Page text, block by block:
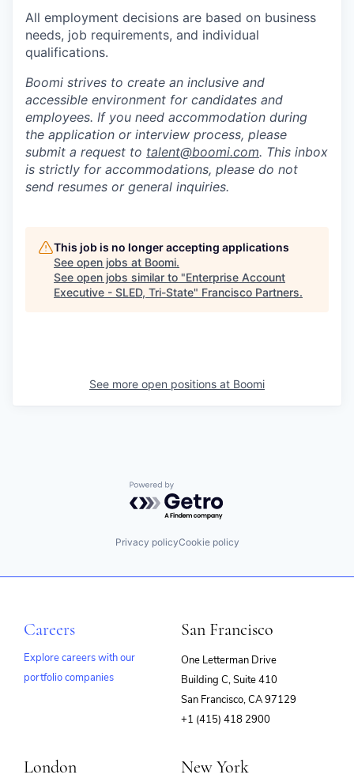
All employment decisions are based on business
needs, job requirements, and individual
qualifications.
Boomi strives to create an inclusive and
accessible environment for candidates and
employees. If you need accommodation during
the application or interview process, please
submit a request to talent@boomi.com. This inbox
is strictly for accommodations, please do not
send resumes or general inquiries.
This job is no longer accepting applications
See open jobs at Boomi.
See open jobs similar to "Enterprise Account
Executive - SLED, Tri-State" Francisco Partners.
See more open positions at Boomi
Powered by Getro.com
Privacy policyCookie policy
Careers
Explore careers with our
portfolio companies
San Francisco
One Letterman Drive
Building C, Suite 410
San Francisco, CA 97129
+1 (415) 418 2900
London New York